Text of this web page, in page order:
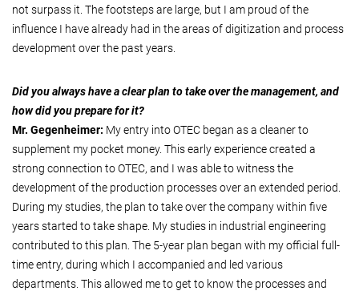
not surpass it. The footsteps are large, but I am proud of the
influence I have already had in the areas of digitization and process
development over the past years.
Did you always have a clear plan to take over the management, and
how did you prepare for it?
Mr. Gegenheimer: My entry into OTEC began as a cleaner to
supplement my pocket money. This early experience created a
strong connection to OTEC, and I was able to witness the
development of the production processes over an extended period.
During my studies, the plan to take over the company within five
years started to take shape. My studies in industrial engineering
contributed to this plan. The 5-year plan began with my official full-
time entry, during which I accompanied and led various
departments. This allowed me to get to know the processes and